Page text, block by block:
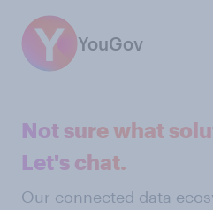
YouGov
Not sure what
Let's chat.
Our connected data